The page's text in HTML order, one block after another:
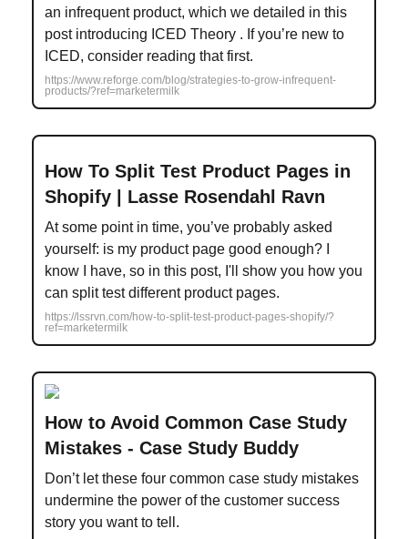
an infrequent product, which we detailed in this
post introducing ICED Theory . If you’re new to
ICED, consider reading that first.
https://www.reforge.com/blog/strategies-to-grow-infrequent-
products/?ref=marketermilk
How To Split Test Product Pages in
Shopify | Lasse Rosendahl Ravn
At some point in time, you’ve probably asked
yourself: is my product page good enough? I
know I have, so in this post, I'll show you how you
can split test different product pages.
https://lssrvn.com/how-to-split-test-product-pages-shopify/?
ref=marketermilk
How to Avoid Common Case Study
Mistakes - Case Study Buddy
Don’t let these four common case study mistakes
undermine the power of the customer success
story you want to tell.